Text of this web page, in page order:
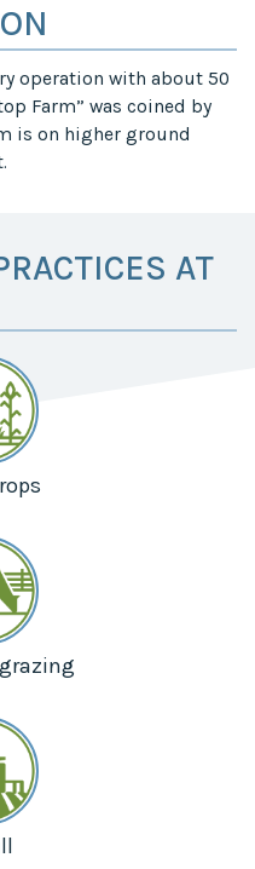
operation with about 50
Farm” was coined by
is on higher ground
AT